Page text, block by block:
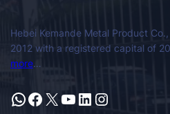
Hebei Kemande Metal Product
2012 with a registered capital of
more…